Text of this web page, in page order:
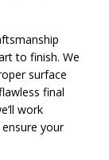
to finish. We
surface
final
work
your